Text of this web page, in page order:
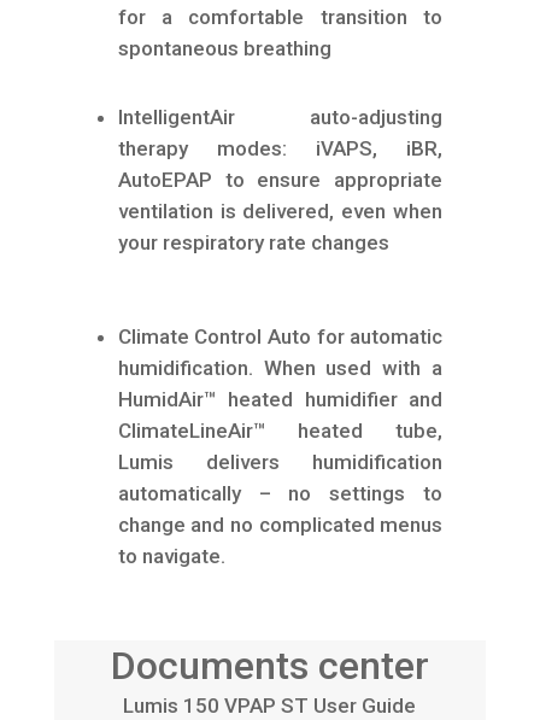
for a comfortable transition to
spontaneous breathing
IntelligentAir auto-adjusting
therapy modes: iVAPS, iBR,
AutoEPAP to ensure appropriate
ventilation is delivered, even when
your respiratory rate changes
Climate Control Auto for automatic
humidification. When used with a
HumidAir™ heated humidifier and
ClimateLineAir™ heated tube,
Lumis delivers humidification
automatically – no settings to
change and no complicated menus
to navigate.
Documents center
Lumis 150 VPAP ST User Guide